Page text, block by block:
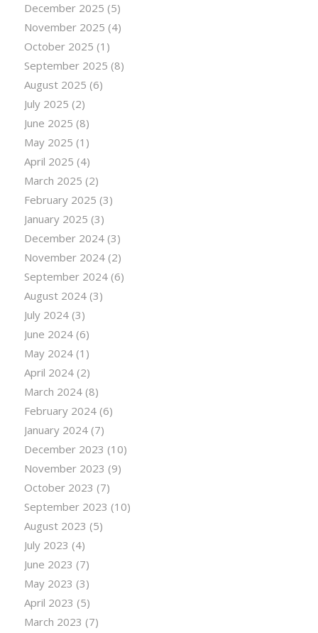
December 2025 (5)
November 2025 (4)
October 2025 (1)
September 2025 (8)
August 2025 (6)
July 2025 (2)
June 2025 (8)
May 2025 (1)
April 2025 (4)
March 2025 (2)
February 2025 (3)
January 2025 (3)
December 2024(3)
November 2024(2)
September 2024(6)
August 2024(3)
July 2024(3)
June 2024(6)
May 2024(1)
April 2024(2)
March 2024(8)
February 2024(6)
January 2024(7)
December 2023 (10)
November 2023 (9)
October 2023 (7)
September 2023 (10)
August 2023 (5)
July 2023 (4)
June 2023 (7)
May 2023 (3)
April 2023 (5)
March 2023 (7)